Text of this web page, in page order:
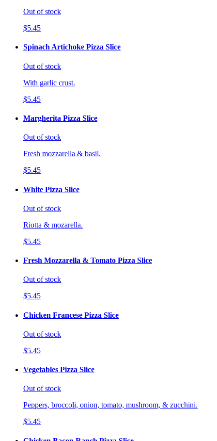
Out of stock
$5.45
Spinach Artichoke Pizza Slice
Out of stock
With garlic crust.
$5.45
Margherita Pizza Slice
Out of stock
Fresh mozzarella & basil.
$5.45
White Pizza Slice
Out of stock
Riotta & mozarella.
$5.45
Fresh Mozzarella & Tomato Pizza Slice
Out of stock
$5.45
Chicken Francese Pizza Slice
Out of stock
$5.45
Vegetables Pizza Slice
Out of stock
Peppers, broccoli, onion, tomato, mushroom, & zucchini.
$5.45